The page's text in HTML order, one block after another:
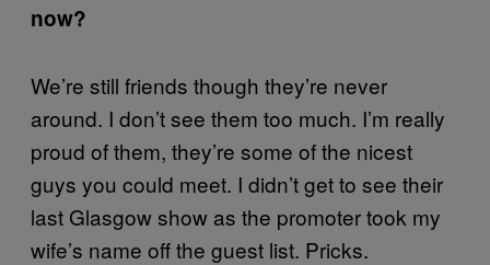
now?
We’re still friends though they’re never
around. I don’t see them too much. I’m really
proud of them, they’re some of the nicest
guys you could meet. I didn’t get to see their
last Glasgow show as the promoter took my
wife’s name off the guest list. Pricks.